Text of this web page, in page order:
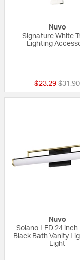
Nuvo
Signature White
Lighting
$23.29 Price
$31.90
Nuvo
Solano LED 24
Black Bath Vanity
Light